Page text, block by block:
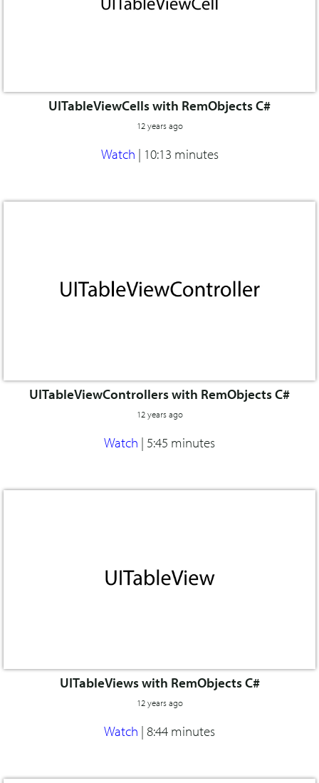
UITableViewCells with RemObjects C#
12 years ago
Watch | 10:13 minutes
UITableViewControllers with RemObjects C#
12 years ago
Watch | 5:45 minutes
UITableViews with RemObjects C#
12 years ago
Watch | 8:44 minutes